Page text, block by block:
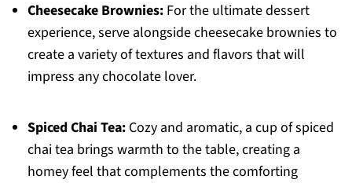
Cheesecake Brownies:For the ultimate dessert
experience, serve alongside cheesecake brownies to
create a variety of textures and flavors that will
impress any chocolate lover.
Spiced Chai Tea:Cozy and aromatic, a cup of spiced
chai tea brings warmth to the table, creating a
homey feel that complements the comforting